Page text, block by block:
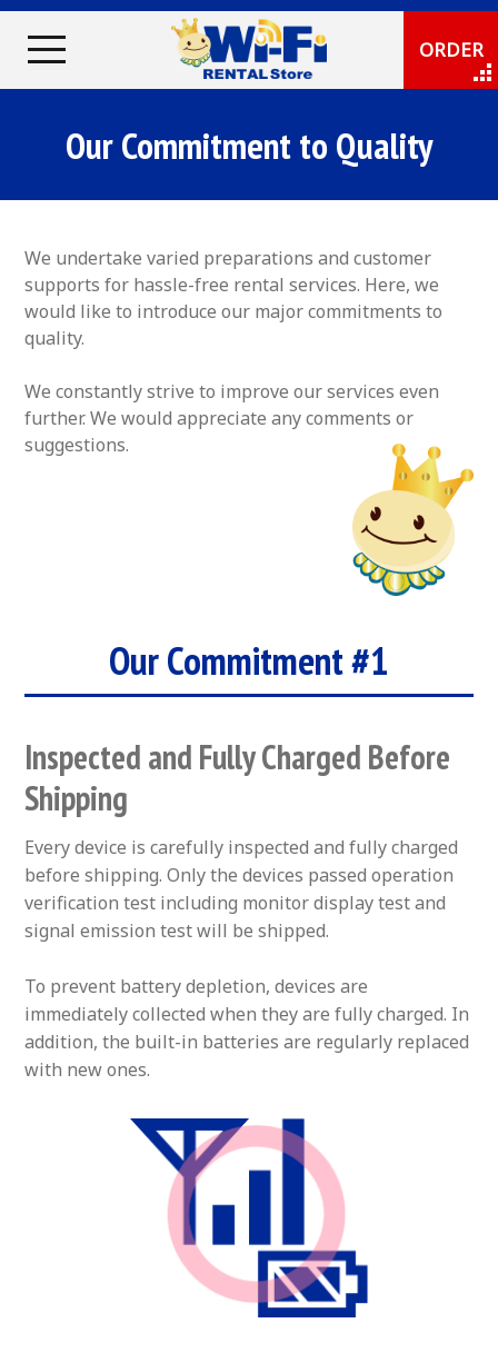
ORDER
Our Commitment to Quality
We undertake varied preparations and customer
supports for hassle-free rental services. Here, we
would like to introduce our major commitments to
quality.
We constantly strive to improve our services even
further. We would appreciate any comments or
suggestions.
Our Commitment #1
Inspected and Fully Charged Before
Shipping
Every device is carefully inspected and fully charged
before shipping. Only the devices passed operation
verification test including monitor display test and
signal emission test will be shipped.
To prevent battery depletion, devices are
immediately collected when they are fully charged. In
addition, the built-in batteries are regularly replaced
with new ones.